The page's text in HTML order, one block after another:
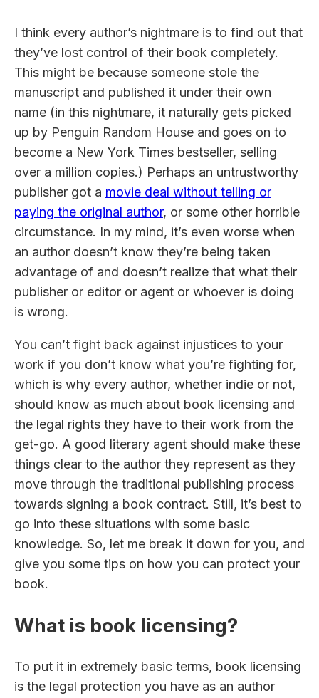
I think every author’s nightmare is to find out that
they’ve lost control of their book completely.
This might be because someone stole the
manuscript and published it under their own
name (in this nightmare, it naturally gets picked
up by Penguin Random House and goes on to
become a New York Times bestseller, selling
over a million copies.) Perhaps an untrustworthy
publisher got a movie deal without telling or
paying the original author, or some other horrible
circumstance. In my mind, it’s even worse when
an author doesn’t know they’re being taken
advantage of and doesn’t realize that what their
publisher or editor or agent or whoever is doing
is wrong.
You can’t fight back against injustices to your
work if you don’t know what you’re fighting for,
which is why every author, whether indie or not,
should know as much about book licensing and
the legal rights they have to their work from the
get-go. A good literary agent should make these
things clear to the author they represent as they
move through the traditional publishing process
towards signing a book contract. Still, it’s best to
go into these situations with some basic
knowledge. So, let me break it down for you, and
give you some tips on how you can protect your
book.
What is book licensing?
To put it in extremely basic terms, book licensing
is the legal protection you have as an author